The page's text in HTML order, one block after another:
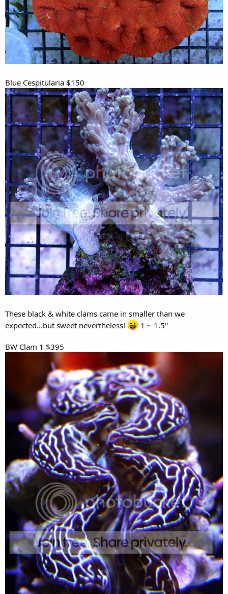
Blue Cespitularia $150
These black & white clams came in smaller than we
expected...but sweet nevertheless!
1 ~ 1.5''
BW Clam 1 $395